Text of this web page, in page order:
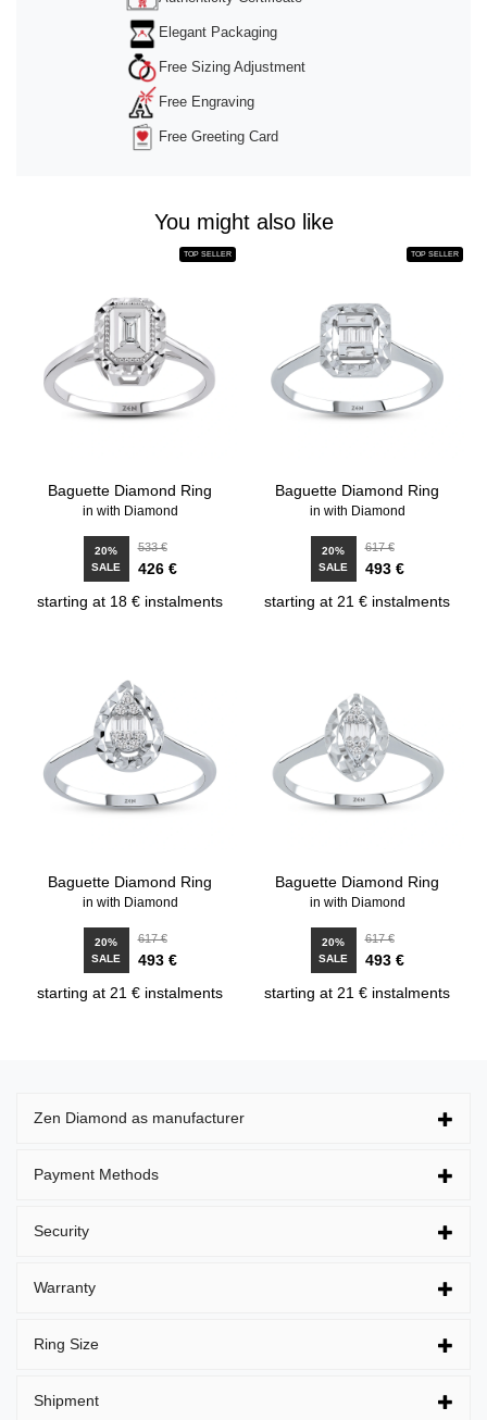
Elegant Packaging
Free Sizing Adjustment
Free Engraving
Free Greeting Card
You might also like
TOP SELLER
Baguette Diamond Ring
in with Diamond
20%
SALE
533 €
426 €
starting at 18 € instalments
TOP SELLER
Baguette Diamond Ring
in with Diamond
20%
SALE
617 €
493 €
starting at 21 € instalments
Baguette Diamond Ring
in with Diamond
20%
SALE
617 €
493 €
starting at 21 € instalments
Baguette Diamond Ring
in with Diamond
20%
SALE
617 €
493 €
starting at 21 € instalments
Zen Diamond as manufacturer
Payment Methods
Security
Warranty
Ring Size
Shipment